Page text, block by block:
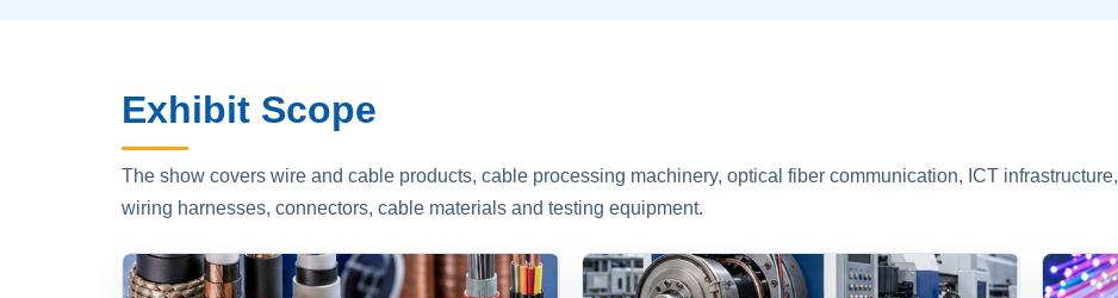
Exhibit Scope
The show covers wire and cable products, cable processing machinery, optical fiber communication, ICT infrastructure,
wiring harnesses, connectors, cable materials and testing equipment.